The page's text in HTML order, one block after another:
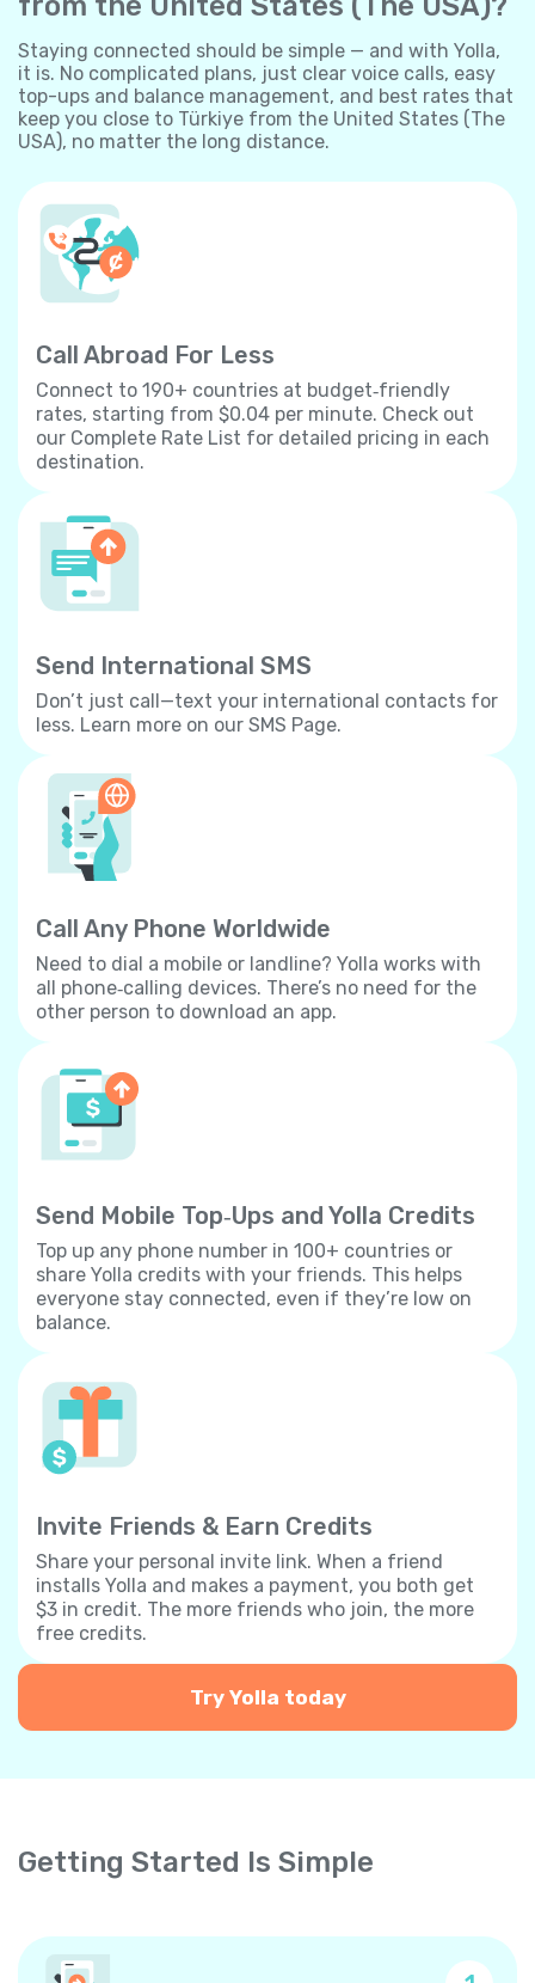
Staying connected should be simple — and with Yolla,
it is. No complicated plans, just clear voice calls, easy
top-ups and balance management, and best rates that
keep you close to Türkiye from the United States (The
USA), no matter the long distance.
Call Abroad For Less
Connect to 190+ countries at budget‐friendly
rates, starting from $0.04 per minute. Check out
our Complete Rate List for detailed pricing in each
destination.
Send International SMS
Don’t just call—text your international contacts for
less. Learn more on our SMS Page.
Call Any Phone Worldwide
Need to dial a mobile or landline? Yolla works with
all phone‐calling devices. There’s no need for the
other person to download an app.
Send Mobile Top‐Ups and Yolla Credits
Top up any phone number in 100+ countries or
share Yolla credits with your friends. This helps
everyone stay connected, even if they’re low on
balance.
Invite Friends & Earn Credits
Share your personal invite link. When a friend
installs Yolla and makes a payment, you both get
$3 in credit. The more friends who join, the more
free credits.
Try Yolla today
Getting Started Is Simple